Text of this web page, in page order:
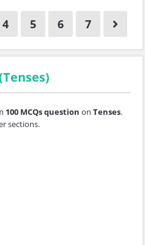
4 5 6 7
100 MCQs question on Tenses.
sections.